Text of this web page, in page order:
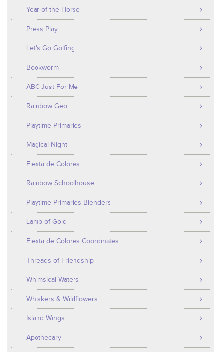
Year of the Horse
Press Play
Let's Go Golfing
Bookworm
ABC Just For Me
Rainbow Geo
Playtime Primaries
Magical Night
Fiesta de Colores
Rainbow Schoolhouse
Playtime Primaries Blenders
Lamb of Gold
Fiesta de Colores Coordinates
Threads of Friendship
Whimsical Waters
Whiskers & Wildflowers
Island Wings
Apothecary